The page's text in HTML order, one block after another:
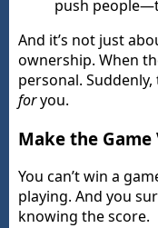
push
And it’s not just
ownership. When
personal.
foryou.
Make the
You can’t win a
playing. And you
knowing the score.